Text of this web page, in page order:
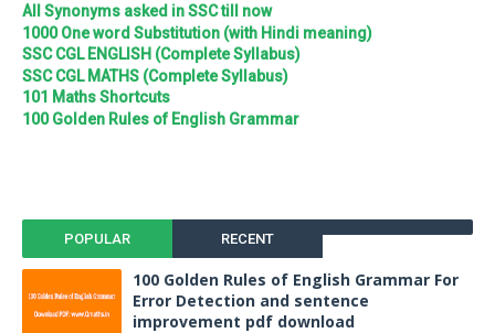
All Synonyms asked in SSC till now
1000 One word Substitution (with Hindi meaning)
SSC CGL ENGLISH (Complete Syllabus)
SSC CGL MATHS (Complete Syllabus)
101 Maths Shortcuts
100 Golden Rules of English Grammar
POPULAR RECENT
100 Golden Rules of English Grammar For
Error Detection and sentence
improvement pdf download